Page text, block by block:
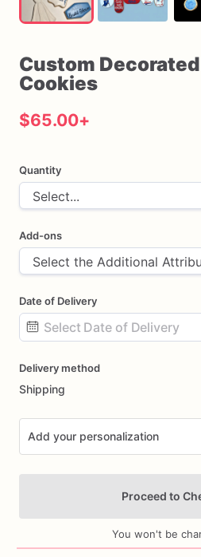
Custom Decorated
Cookies
$65.00+
Quantity
Add-ons
Date of Delivery
input
Delivery method
Shipping
Add your personalization
Proceed to
You won't be